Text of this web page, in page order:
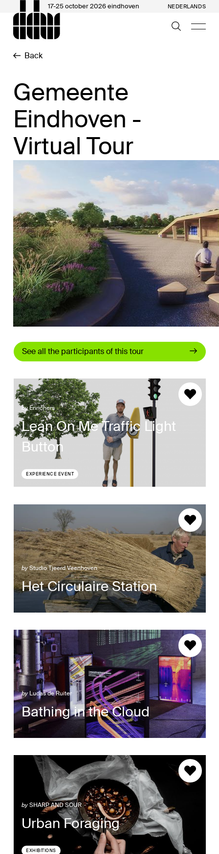
17-25 october 2026 eindhoven NEDERLANDS
Back
Gemeente
Eindhoven -
Virtual Tour
See all the participants of this tour
byEnrichers
Lean On Me Traffic Light
Button
EXPERIENCE EVENT
byStudio Tjeerd Veenhoven
Het Circulaire Station
byLucas de Ruiter
Bathing in the Cloud
bySHARP AND SOUR
Urban Foraging
EXHIBITIONS